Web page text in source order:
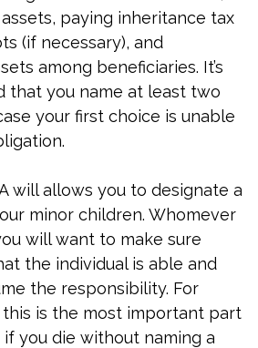
paying inheritance tax
(if necessary), and
among beneficiaries. It’s
that you name at least two
your first choice is unable
will allows you to designate a
minor children. Whomever
will want to make sure
the individual is able and
the responsibility. For
is the most important part
you die without naming a